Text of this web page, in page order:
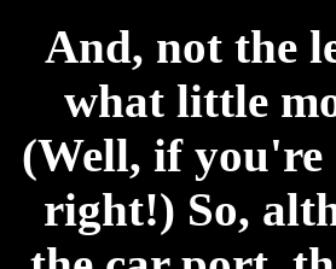
And, not the
what little
(Well, if you're
right!) So,